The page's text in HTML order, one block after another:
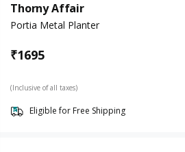
Thorny Affair
Portia Metal Planter
₹1695
(Inclusive of all taxes)
Eligible for Free Shipping